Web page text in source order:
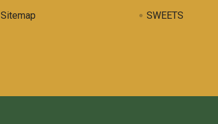
Sitemap
SWEETS